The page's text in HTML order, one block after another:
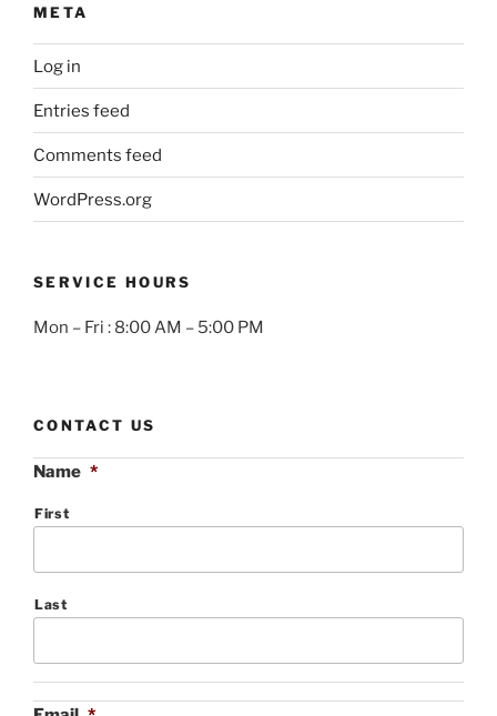
META
Log in
Entries feed
Comments feed
WordPress.org
SERVICE HOURS
Mon – Fri : 8:00 AM – 5:00 PM
CONTACT US
Name *
First
Last